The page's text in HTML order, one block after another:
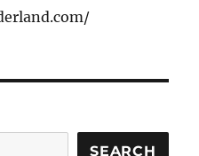
SEARCH